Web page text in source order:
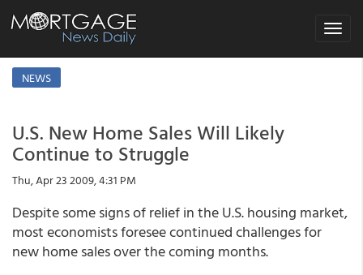
Toggle
NEWS
U.S. New Home Sales Will Likely
Continue to Struggle
Thu, Apr 23 2009, 4:31 PM
Despite some signs of relief in the U.S. housing market,
most economists foresee continued challenges for
new home sales over the coming months.